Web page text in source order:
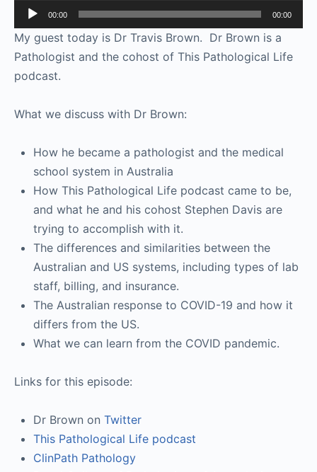
Audio
Player
00:00 00:00
My guest today is Dr Travis Brown. Dr Brown is a
Pathologist and the cohost of This Pathological Life
podcast.
What we discuss with Dr Brown:
How he became a pathologist and the medical
school system in Australia
How This Pathological Life podcast came to be,
and what he and his cohost Stephen Davis are
trying to accomplish with it.
The differences and similarities between the
Australian and US systems, including types of lab
staff, billing, and insurance.
The Australian response to COVID-19 and how it
differs from the US.
What we can learn from the COVID pandemic.
Links for this episode:
Dr Brown on Twitter
This Pathological Life podcast
ClinPath Pathology